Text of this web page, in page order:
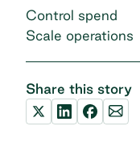
Control spend
Scale operations
Share this story